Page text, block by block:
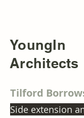
YoungIn
Architects
Tilford
Side extension